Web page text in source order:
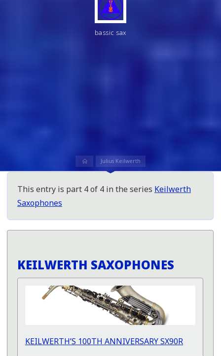
bassic sax
HomeJulius Keilwerth
This entry is part 4 of 4 in the series Keilwerth
Saxophones
KEILWERTH SAXOPHONES
KEILWERTH’S 100TH ANNIVERSARY SX90R